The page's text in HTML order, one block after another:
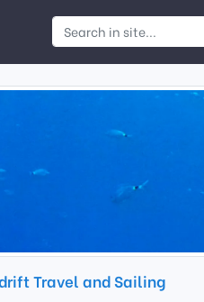
Travel and Sailing